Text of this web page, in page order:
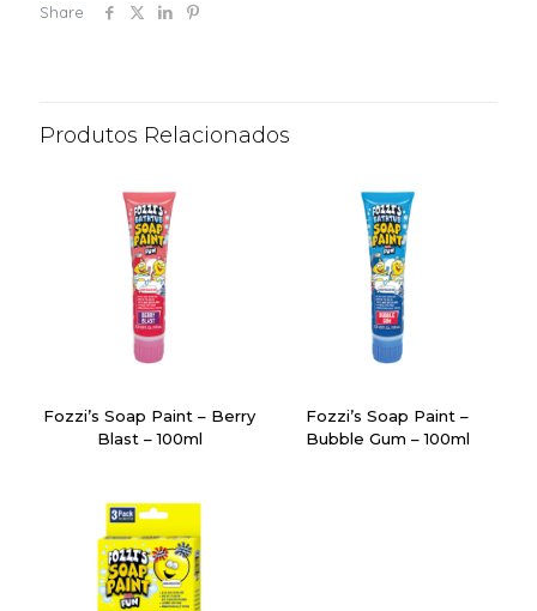
Share
Produtos Relacionados
Fozzi’s Soap Paint – Berry
Blast – 100ml
Fozzi’s Soap Paint –
Bubble Gum – 100ml